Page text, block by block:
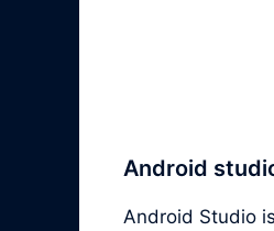
Android
Android Studio